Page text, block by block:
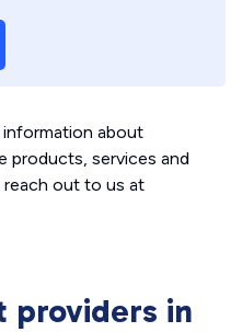
information about
products, services and
out to us at
providers in